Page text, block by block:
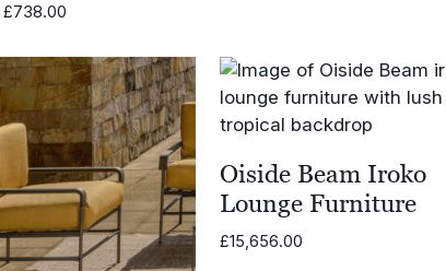
£738.00Price
£659.00
through
£738.00
£1,388.00
Oiside Beam Iroko
Lounge Furniture
£15,656.00